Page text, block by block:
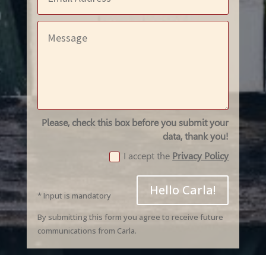
Please, check this box before you submit your
data, thank you!
I accept the Privacy Policy
Hello Carla!
* Input is mandatory
By submitting this form you agree to receive future
communications from Carla.